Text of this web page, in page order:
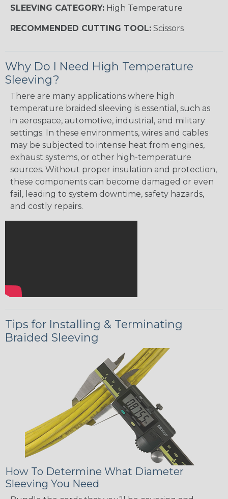
SLEEVING CATEGORY: High Temperature
RECOMMENDED CUTTING TOOL: Scissors
Why Do I Need High Temperature
Sleeving?
There are many applications where high
temperature braided sleeving is essential, such as
in aerospace, automotive, industrial, and military
settings. In these environments, wires and cables
may be subjected to intense heat from engines,
exhaust systems, or other high-temperature
sources. Without proper insulation and protection,
these components can become damaged or even
fail, leading to system downtime, safety hazards,
and costly repairs.
Tips for Installing & Terminating
Braided Sleeving
How To Determine What Diameter
Sleeving You Need